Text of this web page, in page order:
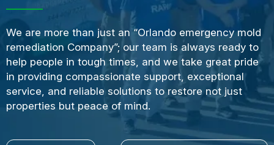
We are more than just an “Orlando emergency mold
remediation Company”; our team is always ready to
help people in tough times, and we take great pride
in providing compassionate support, exceptional
service, and reliable solutions to restore not just
properties but peace of mind.